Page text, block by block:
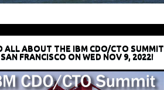
ALL ABOUT THE IBM CDO/CTO SUMMIT
FRANCISCO ON WED NOV 9, 2022!